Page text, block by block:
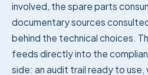
involved, the spare parts
documentary sources
behind the technical choices.
feeds directly into the
side: an audit trail ready to use,